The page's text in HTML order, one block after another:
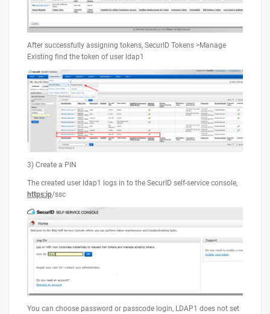
After successfully assigning tokens, SecurID Tokens >Manage
Existing find the token of user ldap1
3) Create a PIN
The created user ldap1 logs in to the SecurID self-service console,
https:ip/ssc
You can choose password or passcode login, LDAP1 does not set